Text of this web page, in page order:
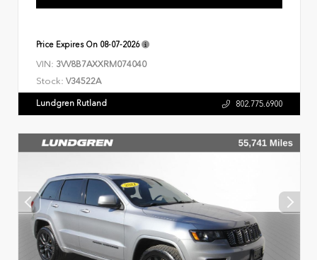
Price Expires On 08-07-2026
VIN: 3VV8B7AXXRM074040
Stock: V34522A
Lundgren Rutland 802.775.6900